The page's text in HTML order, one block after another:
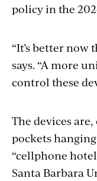
policy in the
“It’s better now
says. “A more
control these
The devices
pockets
“cellphone
Santa Barbara